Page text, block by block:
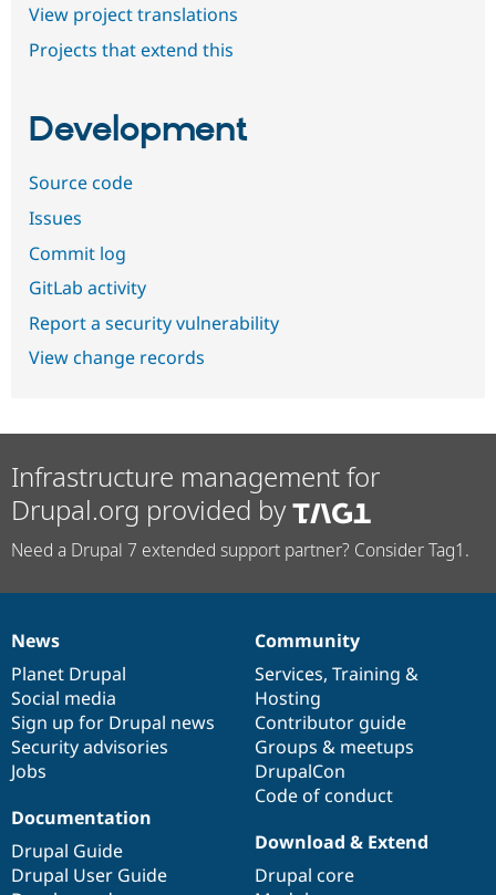
View project translations
Projects that extend this
Development
Source code
Issues
Commit log
GitLab activity
Report a security vulnerability
View change records
Infrastructure management for
Drupal.org provided by
Need a Drupal 7 extended support partner? Consider Tag1.
News
items
News
Planet Drupal
Social media
Sign up for Drupal news
Security advisories
Jobs
Our
community
Community
Services, Training &
Hosting
Contributor guide
Groups & meetups
DrupalCon
Code of conduct
Documentation
Documentation
Drupal Guide
Drupal User Guide
Drupal
code
base
Download & Extend
Drupal core
Governance
of
community